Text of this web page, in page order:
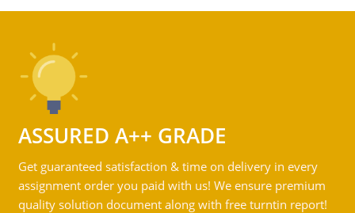
ASSURED A++ GRADE
Get guaranteed satisfaction & time on delivery in every
assignment order you paid with us! We ensure premium
quality solution document along with free turntin report!